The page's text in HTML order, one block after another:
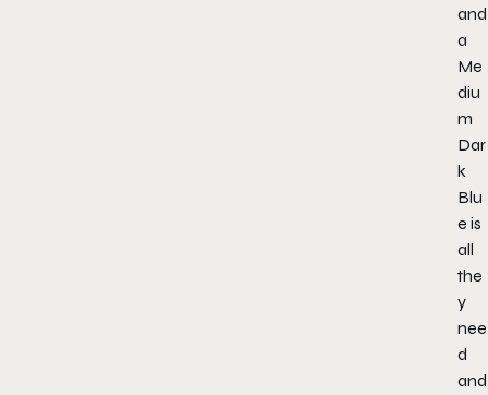
and
a
Me
diu
m
Dar
k
Blu
e is
all
the
y
nee
d
and